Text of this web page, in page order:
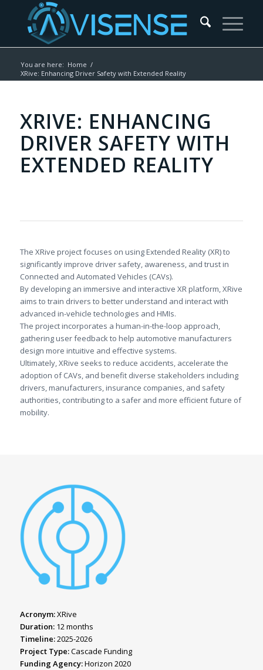
You are here: Home /
XRive: Enhancing Driver Safety with Extended Reality
XRIVE: ENHANCING
DRIVER SAFETY WITH
EXTENDED REALITY
The XRive project focuses on using Extended Reality (XR) to
significantly improve driver safety, awareness, and trust in
Connected and Automated Vehicles (CAVs).
By developing an immersive and interactive XR platform, XRive
aims to train drivers to better understand and interact with
advanced in-vehicle technologies and HMIs.
The project incorporates a human-in-the-loop approach,
gathering user feedback to help automotive manufacturers
design more intuitive and effective systems.
Ultimately, XRive seeks to reduce accidents, accelerate the
adoption of CAVs, and benefit diverse stakeholders including
drivers, manufacturers, insurance companies, and safety
authorities, contributing to a safer and more efficient future of
mobility.
Acronym:XRive
Duration: 12 months
Timeline:2025-2026
Project Type:Cascade Funding
Funding Agency:Horizon 2020